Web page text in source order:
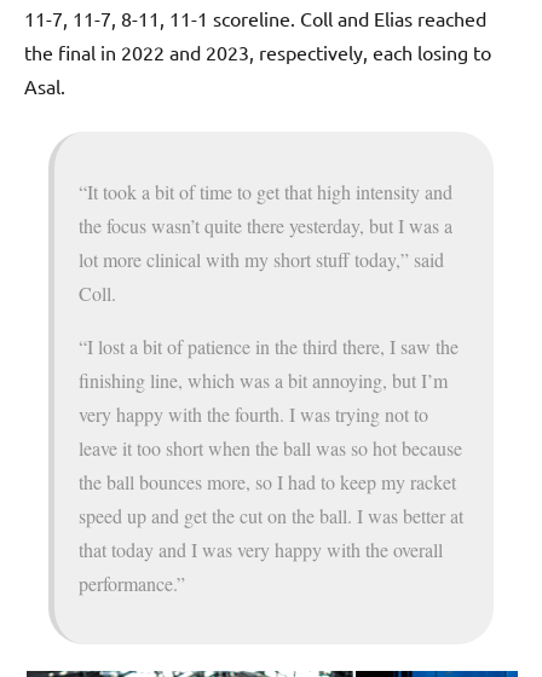
11-7, 11-7, 8-11, 11-1 scoreline. Coll and Elias reached
the final in 2022 and 2023, respectively, each losing to
Asal.
“It took a bit of time to get that high intensity and
the focus wasn’t quite there yesterday, but I was a
lot more clinical with my short stuff today,” said
Coll.
“I lost a bit of patience in the third there, I saw the
finishing line, which was a bit annoying, but I’m
very happy with the fourth. I was trying not to
leave it too short when the ball was so hot because
the ball bounces more, so I had to keep my racket
speed up and get the cut on the ball. I was better at
that today and I was very happy with the overall
performance.”